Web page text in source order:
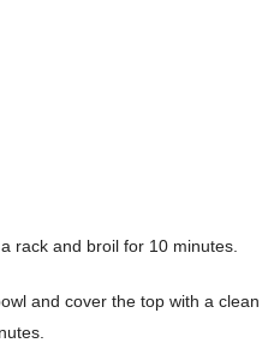
rack and broil for 10 minutes.
and cover the top with a clean